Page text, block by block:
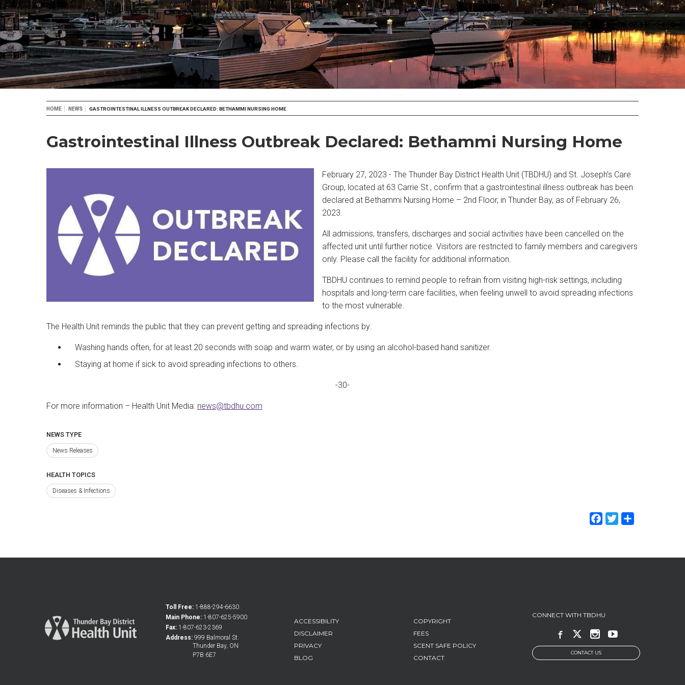
Breadcrumb
HOME NEWS GASTROINTESTINAL ILLNESS OUTBREAK DECLARED: BETHAMMI NURSING HOME
Gastrointestinal Illness Outbreak Declared: Bethammi Nursing Home
February 27, 2023 - The Thunder Bay District Health Unit (TBDHU) and St. Joseph’s Care
Group, located at 63 Carrie St., confirm that a gastrointestinal illness outbreak has been
declared at Bethammi Nursing Home – 2nd Floor, in Thunder Bay, as of February 26,
2023.
All admissions, transfers, discharges and social activities have been cancelled on the
affected unit until further notice. Visitors are restricted to family members and caregivers
only. Please call the facility for additional information.
TBDHU continues to remind people to refrain from visiting high-risk settings, including
hospitals and long-term care facilities, when feeling unwell to avoid spreading infections
to the most vulnerable.
The Health Unit reminds the public that they can prevent getting and spreading infections by:
Washing hands often, for at least 20 seconds with soap and warm water, or by using an alcohol-based hand sanitizer.
Staying at home if sick to avoid spreading infections to others.
-30-
For more information – Health Unit Media: news@tbdhu.com
NEWS TYPE
News Releases
HEALTH TOPICS
Diseases & Infections
Facebook
Twitter
Toll Free: 1-888-294-6630
Main Phone: 1-807-625-5900
Fax: 1-807-623-2369
Address: 999 Balmoral St.
Thunder Bay, ON
P7B 6E7
CONNECT WITH TBDHU
CONTACT US
FOOTER
MENU
ACCESSIBILITY
COPYRIGHT
DISCLAIMER
FEES
PRIVACY
SCENT SAFE POLICY
BLOG
CONTACT